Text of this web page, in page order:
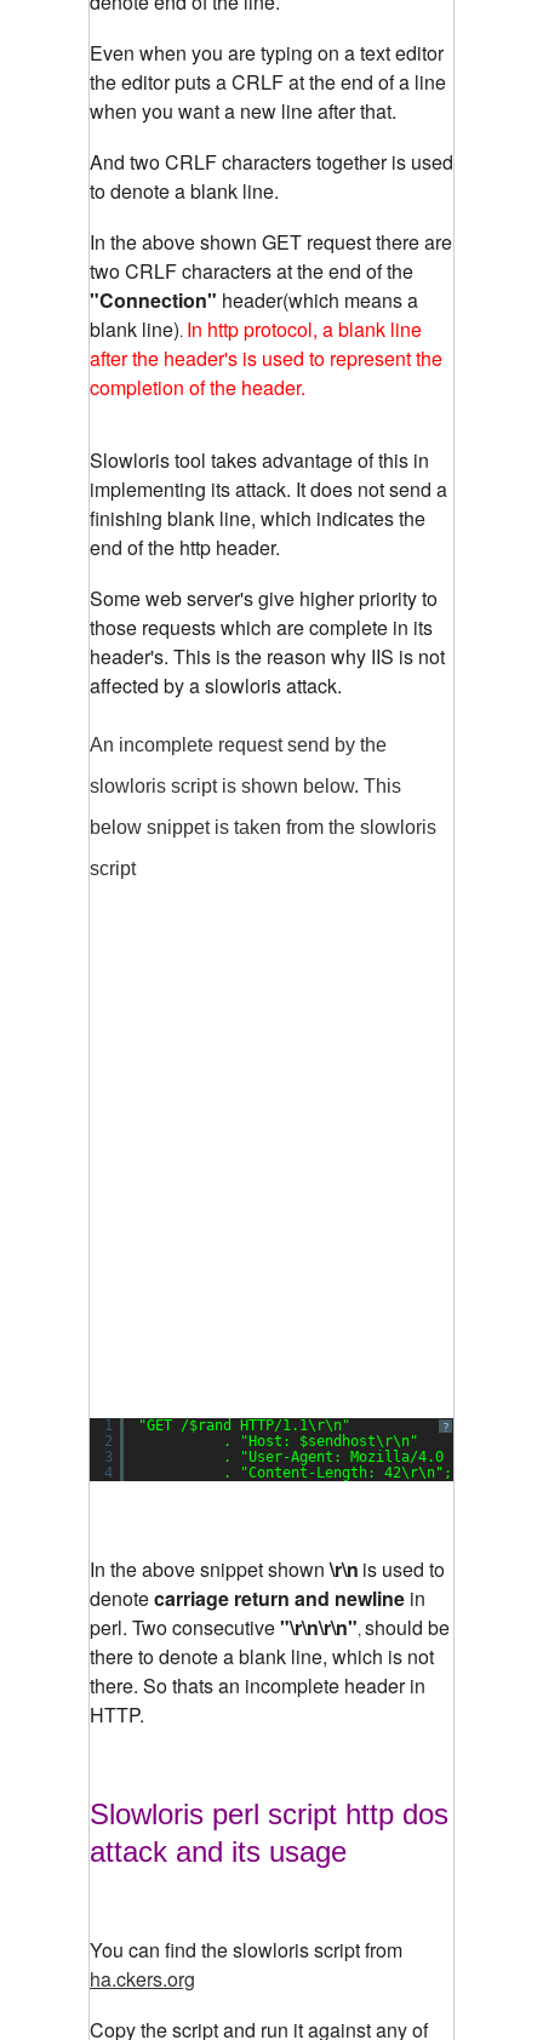
Even when you are typing on a text editor
the editor puts a CRLF at the end of a line
when you want a new line after that.
And two CRLF characters together is used
to denote a blank line.
In the above shown GET request there are
two CRLF characters at the end of the
"Connection" header(which means a
blank line). In http protocol, a blank line
after the header's is used to represent the
completion of the header.
Slowloris tool takes advantage of this in
implementing its attack. It does not send a
finishing blank line, which indicates the
end of the http header.
Some web server's give higher priority to
those requests which are complete in its
header's. This is the reason why IIS is not
affected by a slowloris attack.
An incomplete request send by the
slowloris script is shown below. This
below snippet is taken from the slowloris
script
?
1
2
3
4
"GET /$rand HTTP/1.1\r\n"
.
"Host: $sendhost\r\n"
.
"User-Agent: Mozilla/4.0
.
"Content-Length: 42\r\n" ;
In the above snippet shown\r\n is used to
denotecarriage return and newline in
perl. Two consecutive"\r\n\r\n", should be
there to denote a blank line, which is not
there. So thats an incomplete header in
HTTP.
Slowloris perl script http dos
attack and its usage
You can find the slowloris script from
ha.ckers.org
Copy the script and run it against any of